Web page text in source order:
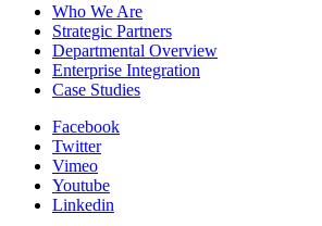
Who We Are
Strategic Partners
Departmental Overview
Enterprise Integration
Case Studies
Facebook
Twitter
Vimeo
Youtube
Linkedin